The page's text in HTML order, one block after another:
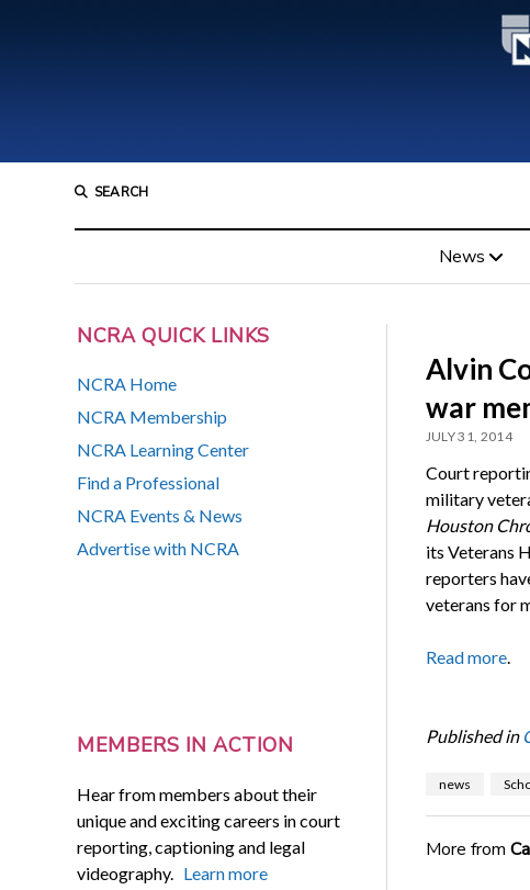
SEARCH
News
NCRA QUICK LINKS
NCRA Home
NCRA Membership
NCRA Learning Center
Find a Professional
NCRA Events & News
Advertise with NCRA
MEMBERS IN ACTION
Hear from members about their
unique and exciting careers in court
reporting, captioning and legal
videography. Learn more
Alvin
war
JULY 31, 2014
Court
military
Houston
its Veterans
reporters
veterans for
Read more.
Published in
news
More from